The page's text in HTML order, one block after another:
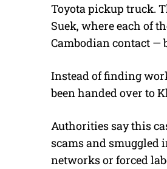
Toyota pickup truck.
Suek, where each of
Cambodian contact —
Instead of finding
been handed over to
Authorities say this
scams and smuggled
networks or forced